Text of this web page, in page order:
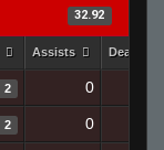
32.92
Assists Deaths
2 0
2 0